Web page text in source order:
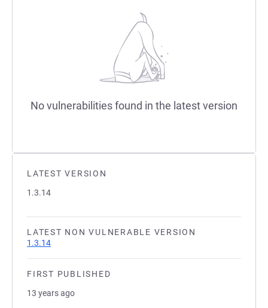
LATEST VERSION
1.3.14
LATEST NON VULNERABLE VERSION
1.3.14
FIRST PUBLISHED
13 years ago
No vulnerabilities found in the latest version